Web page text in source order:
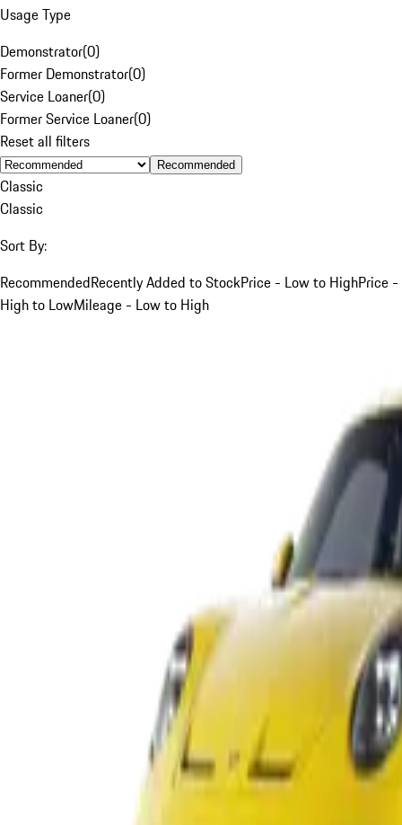
Usage Type
Demonstrator(0)
Former Demonstrator(0)
Service Loaner(0)
Former Service Loaner(0)
Reset all filters
Recommended
Classic
Classic
Sort By:
RecommendedRecently Added to StockPrice - Low to HighPrice -
High to LowMileage - Low to High